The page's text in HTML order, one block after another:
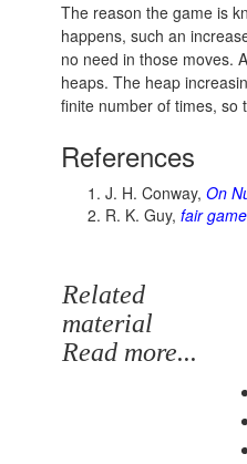
The reason the game is
happens, such an
no need in those moves.
heaps. The heap
finite number of times, so
References
J. H. Conway, On
R. K. Guy, fair game
Related
material
Read more...